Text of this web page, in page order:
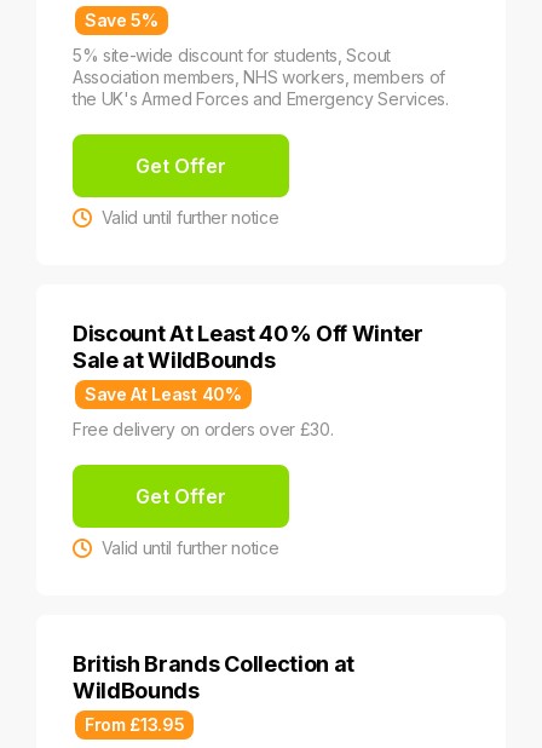
Save 5%
5% site-wide discount for students, Scout
Association members, NHS workers, members of
the UK's Armed Forces and Emergency Services.
Get Offer
Valid until further notice
Discount At Least 40% Off Winter
Sale at WildBounds
Save At Least 40%
Free delivery on orders over £30.
Get Offer
Valid until further notice
British Brands Collection at
WildBounds
From £13.95